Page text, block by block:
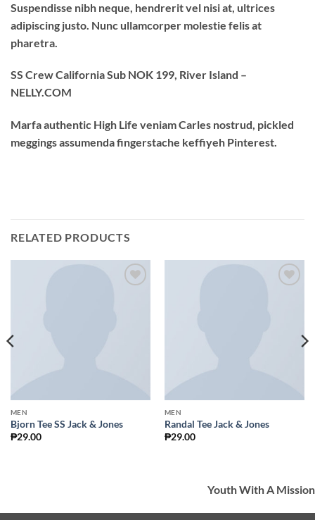
Suspendisse nibh neque, hendrerit vel nisi at, ultrices
adipiscing justo. Nunc ullamcorper molestie felis at
pharetra.
SS Crew California Sub NOK 199, River Island –
NELLY.COM
Marfa authentic High Life veniam Carles nostrud, pickled
meggings assumenda fingerstache keffiyeh Pinterest.
RELATED PRODUCTS
MEN
Bjorn Tee SS Jack & Jones
₱29.00
MEN
Randal Tee Jack & Jones
₱29.00
Youth With A Mission